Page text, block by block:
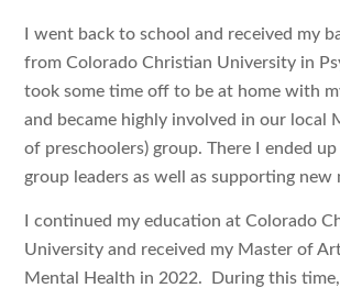
I went back to school and received my
from Colorado Christian University in
took some time off to be at home with
and became highly involved in our local
of preschoolers) group. There I ended
group leaders as well as supporting new
I continued my education at Colorado
University and received my Master of
Mental Health in 2022. During this